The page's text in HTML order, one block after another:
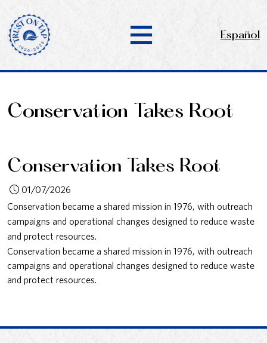
Español
Conservation Takes Root
Conservation Takes Root
01/07/2026
Conservation became a shared mission in 1976, with outreach
campaigns and operational changes designed to reduce waste
and protect resources.
Conservation became a shared mission in 1976, with outreach
campaigns and operational changes designed to reduce waste
and protect resources.